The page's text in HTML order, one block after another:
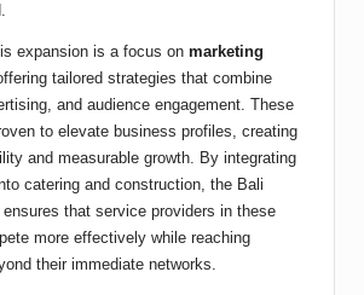
expansion is a focus on marketing
tailored strategies that combine
and audience engagement. These
to elevate business profiles, creating
and measurable growth. By integrating
catering and construction, the Bali
that service providers in these
more effectively while reaching
their immediate networks.